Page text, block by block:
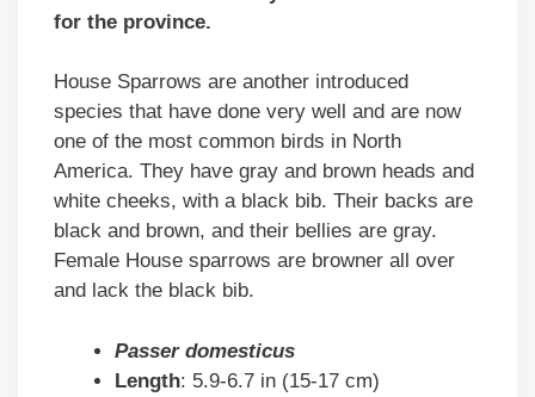
for the province.
House Sparrows are another introduced
species that have done very well and are now
one of the most common birds in North
America. They have gray and brown heads and
white cheeks, with a black bib. Their backs are
black and brown, and their bellies are gray.
Female House sparrows are browner all over
and lack the black bib.
Passer domesticus
Length: 5.9-6.7 in (15-17 cm)